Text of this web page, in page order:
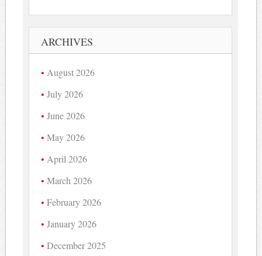
ARCHIVES
August 2026
July 2026
June 2026
May 2026
April 2026
March 2026
February 2026
January 2026
December 2025